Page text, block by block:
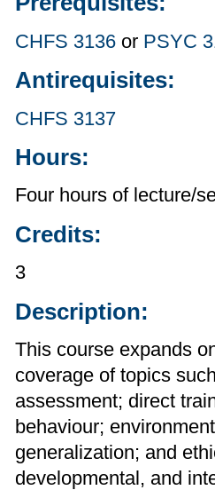
CHFS 3136 or PSYC
Antirequisites:
CHFS 3137
Hours:
Four hours of lecture/
Credits:
3
Description:
This course expands
coverage of topics
assessment; direct
behaviour;
generalization; and
developmental, and